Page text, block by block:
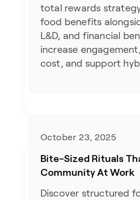
total rewards
food benefits
L&D, and financial
increase
cost, and support
October 23, 2025
Bite-Sized Rituals
Community At Work
Discover structured